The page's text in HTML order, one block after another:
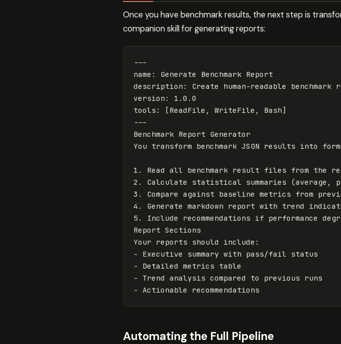
Once you have benchmark results, the next step is
companion skill for generating reports:
---
name :
Generate Benchmark Report
description :
Create human-readable
version :
1.0.0
tools : [ReadFile , WriteFile , Bash]
---
Benchmark Report Generator
1.
2.
3.
4.
5.
Include recommendations if performance
Report Sections
-
-
-
-
Automating the Full Pipeline